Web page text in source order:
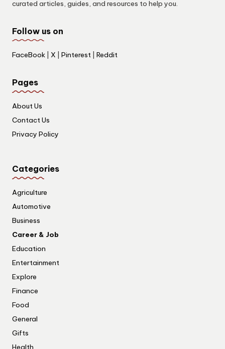
curated articles, guides, and resources to help you.
Follow us on
FaceBook X Pinterest Reddit
Pages
About Us
Contact Us
Privacy Policy
Categories
Agriculture
Automotive
Business
Career & Job
Education
Entertainment
Explore
Finance
Food
General
Gifts
Health